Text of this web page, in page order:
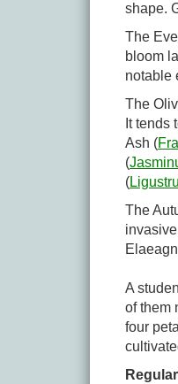
shape.
The
bloom
notable
The
It tends
Ash (
(
(
The
A
of them
four